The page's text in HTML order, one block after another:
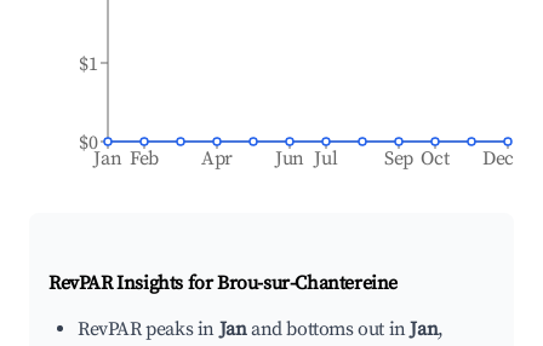
Jan Feb Apr Jun Jul Sep Oct Dec
$0
$1
RevPAR Insights forBrou-sur-Chantereine
RevPAR peaks inJanand bottoms out inJan,